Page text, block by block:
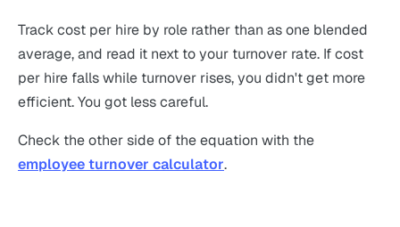
Track cost per hire by role rather than as one blended
average, and read it next to your turnover rate. If cost
per hire falls while turnover rises, you didn't get more
efficient. You got less careful.
Check the other side of the equation with the
employee turnover calculator.